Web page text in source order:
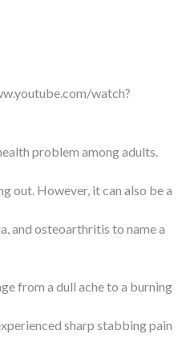
watch?
problem among adults.
out. However, it can also be a
and osteoarthritis to name a
from a dull ache to a burning
sharp stabbing pain